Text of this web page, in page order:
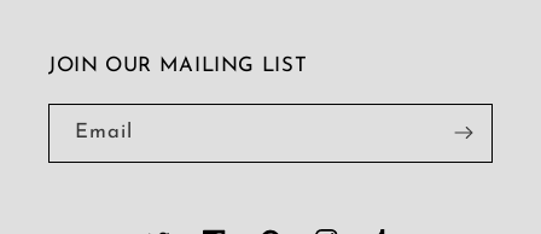
JOIN OUR MAILING LIST
Email